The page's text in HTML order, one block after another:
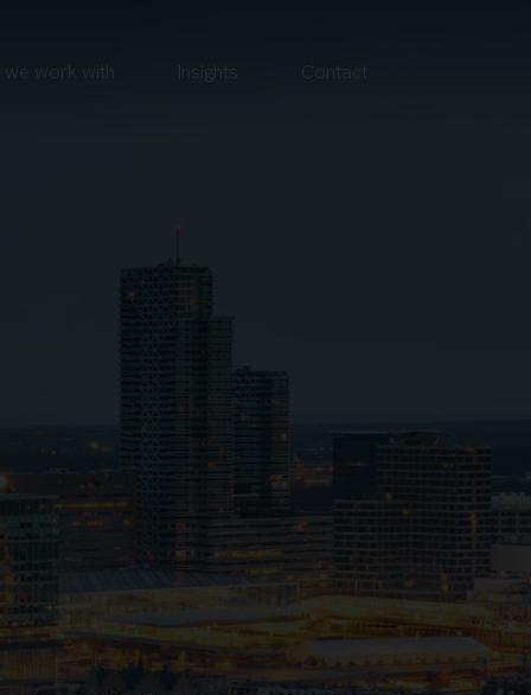
we work with Insights Contact